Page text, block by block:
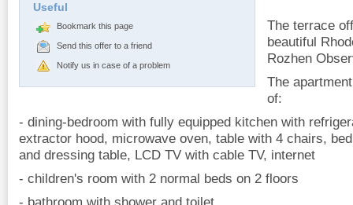
Useful
Bookmark this page
Send this offer to a friend
Notify us in case of a problem
The terrace
beautiful
Rozhen
The
of:
- dining-bedroom with fully equipped kitchen with
extractor hood, microwave oven, table with 4 chairs,
and dressing table, LCD TV with cable TV, internet
- children's room with 2 normal beds on 2 floors
- bathroom with shower and toilet